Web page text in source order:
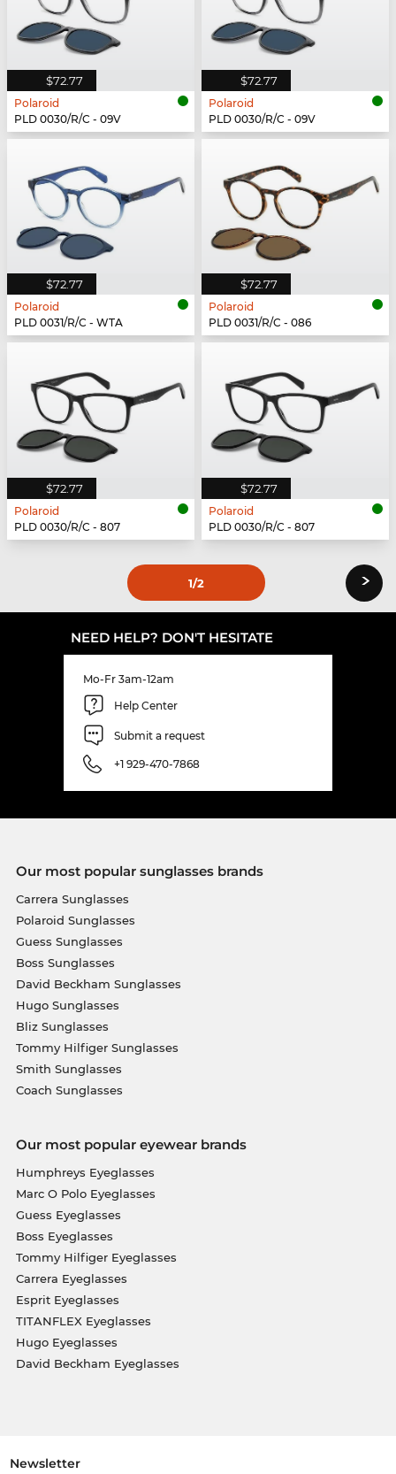
$72.77
Polaroid
PLD 0030/R/C - 09V
$72.77
Polaroid
PLD 0030/R/C - 09V
$72.77
Polaroid
PLD 0031/R/C - WTA
$72.77
Polaroid
PLD 0031/R/C - 086
$72.77
Polaroid
PLD 0030/R/C - 807
$72.77
Polaroid
PLD 0030/R/C - 807
1/2 ›
NEED HELP? DON'T HESITATE
Mo-Fr 3am-12am
Help Center
Submit a request
+1 929-470-7868
Our most popular sunglasses brands
Carrera Sunglasses
Polaroid Sunglasses
Guess Sunglasses
Boss Sunglasses
David Beckham Sunglasses
Hugo Sunglasses
Bliz Sunglasses
Tommy Hilfiger Sunglasses
Smith Sunglasses
Coach Sunglasses
Our most popular eyewear brands
Humphreys Eyeglasses
Marc O Polo Eyeglasses
Guess Eyeglasses
Boss Eyeglasses
Tommy Hilfiger Eyeglasses
Carrera Eyeglasses
Esprit Eyeglasses
TITANFLEX Eyeglasses
Hugo Eyeglasses
David Beckham Eyeglasses
Newsletter